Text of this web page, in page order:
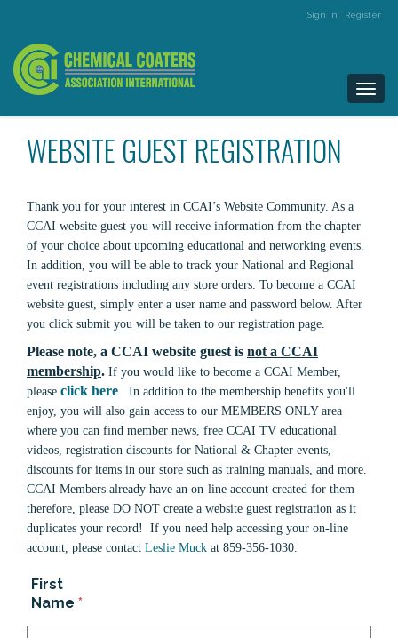
Sign In Register
WEBSITE GUEST REGISTRATION
Thank you for your interest in CCAI’s Website Community. As a
CCAI website guest you will receive information from the chapter
of your choice about upcoming educational and networking events.
In addition, you will be able to track your National and Regional
event registrations including any store orders. To become a CCAI
website guest, simply enter a user name and password below. After
you click submit you will be taken to our registration page.
Please note, a CCAI website guest is not a CCAI
membership. If you would like to become a CCAI Member,
please click here. In addition to the membership benefits you'll
enjoy, you will also gain access to our MEMBERS ONLY area
where you can find member news, free CCAI TV educational
videos, registration discounts for National & Chapter events,
discounts for items in our store such as training manuals, and more.
CCAI Members already have an on-line account created for them
therefore, please DO NOT create a website guest registration as it
duplicates your record! If you need help accessing your on-line
account, please contact Leslie Muck at 859-356-1030.
First
Name *